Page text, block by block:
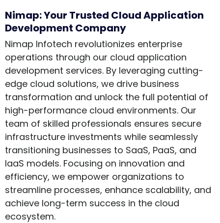
Nimap: Your Trusted Cloud Application
Development Company
Nimap Infotech revolutionizes enterprise
operations through our cloud application
development services. By leveraging cutting-
edge cloud solutions, we drive business
transformation and unlock the full potential of
high-performance cloud environments. Our
team of skilled professionals ensures secure
infrastructure investments while seamlessly
transitioning businesses to SaaS, PaaS, and
IaaS models. Focusing on innovation and
efficiency, we empower organizations to
streamline processes, enhance scalability, and
achieve long-term success in the cloud
ecosystem.